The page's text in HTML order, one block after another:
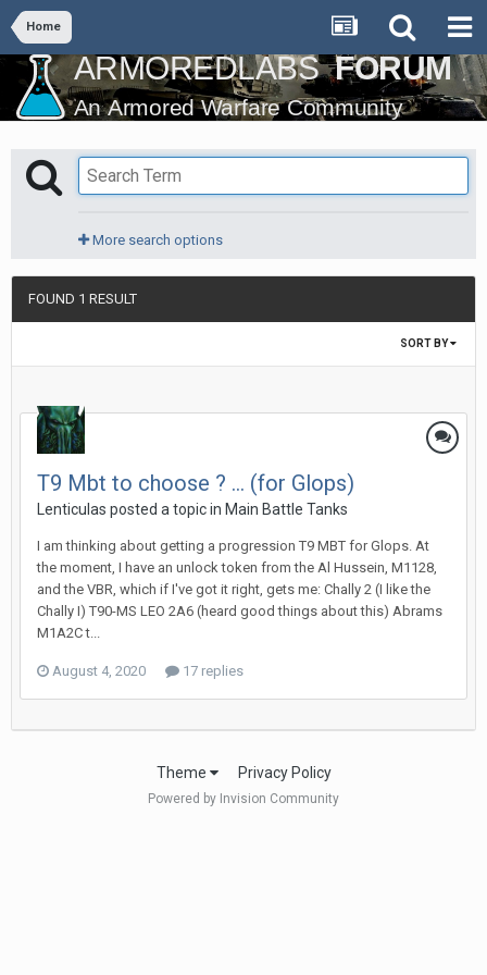
Home
More search options
FOUND 1 RESULT
SORT BY
T9 Mbt to choose ? ... (for Glops)
Lenticulas posted a topic in Main Battle Tanks
I am thinking about getting a progression T9 MBT for Glops. At
the moment, I have an unlock token from the Al Hussein, M1128,
and the VBR, which if I've got it right, gets me: Chally 2 (I like the
Chally I) T90-MS LEO 2A6 (heard good things about this) Abrams
M1A2C t...
August 4, 2020 17 replies
Theme Privacy Policy
Powered by Invision Community